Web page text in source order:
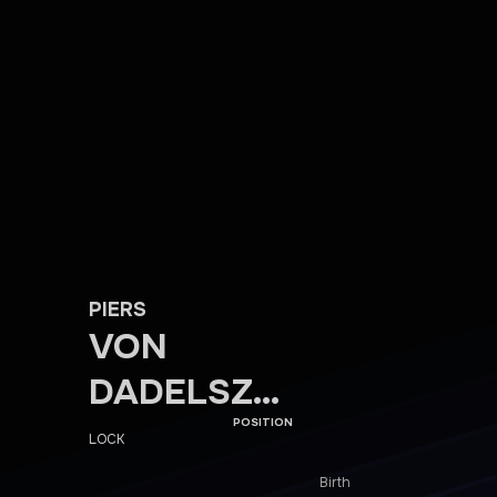
PIERS
VON
DADELSZE
N
POSITION
LOCK
Birth